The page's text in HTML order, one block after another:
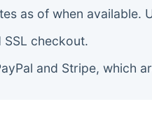
as of when available.
SSL checkout.
and Stripe, which